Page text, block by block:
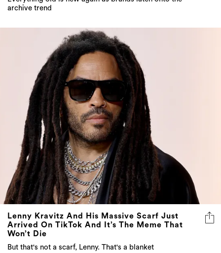
archive trend
Lenny Kravitz And His Massive Scarf Just
Arrived On TikTok And It’s The Meme That
Won’t Die
But that's not a scarf, Lenny. That's a blanket